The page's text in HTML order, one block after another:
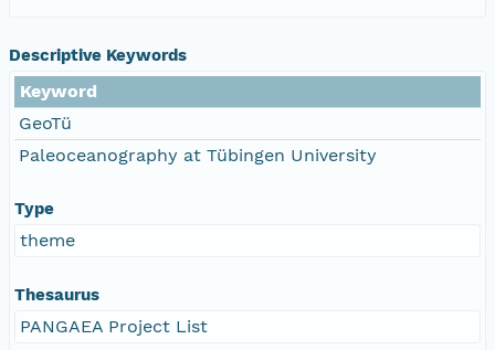
Descriptive Keywords
Keyword
GeoTü
Paleoceanography at Tübingen University
Type
theme
Thesaurus
PANGAEA Project List